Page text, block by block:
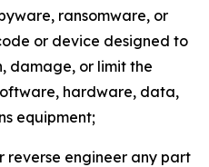
ransomware, or
or device designed to
damage, or limit the
hardware, data,
equipment;
reverse engineer any part